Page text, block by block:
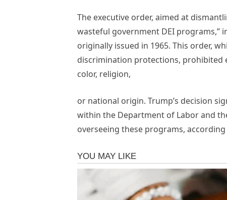
The executive order, aimed at
wasteful government DEI programs,”
originally issued in 1965. This order,
discrimination protections, prohibited
color, religion,
or national origin. Trump’s decision
within the Department of Labor and
overseeing these programs,